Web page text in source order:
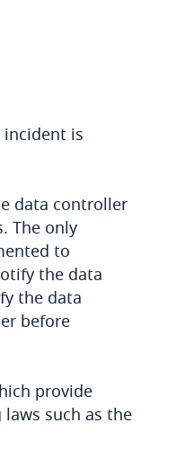
is
data controller
The only
to
the data
the data
before
provide
such as the